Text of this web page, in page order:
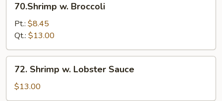
Broccoli
70.Shrimp w. Broccoli
Pt.: $8.45
Qt.: $13.00
Shrimp
Lobster
72. Shrimp w. Lobster Sauce
$13.00